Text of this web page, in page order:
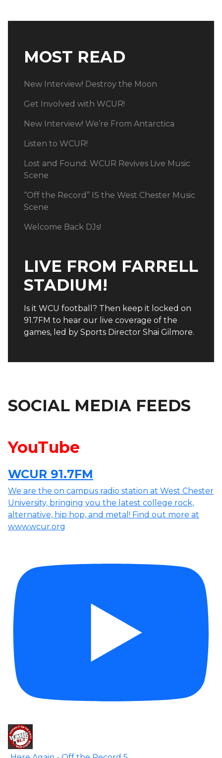
MOST READ
New Interview! Destroy the Moon
Get Involved with WCUR!
New Interview! We’re From Antarctica
Listen to WCUR!
Lost and Found: WCUR Revives Live Music
Scene
“Off the Record” IS the West Chester Music
Scene
Welcome Back DJs!
LIVE FROM FARRELL
STADIUM!
Is it WCU football? Then keep it locked on
91.7FM to hear our live coverage of the
games, led by Sports Director Shai Gilmore.
SOCIAL MEDIA FEEDS
YouTube
WCUR 91.7FM
We are the on campus radio station at West Chester
University, bringing you the latest college rock,
alternative, hip hop, and metal! Find out more at
www.wcur.org